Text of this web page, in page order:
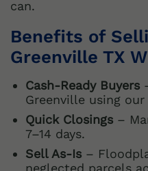
can.
Benefits of
Greenville TX
Cash-Ready Buyers
Greenville using
Quick Closings –
7–14 days.
Sell As-Is –
neglected parcels